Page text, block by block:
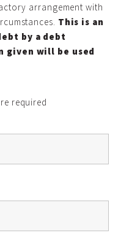
arrangement with
This is an
by a debt
given will be used
required